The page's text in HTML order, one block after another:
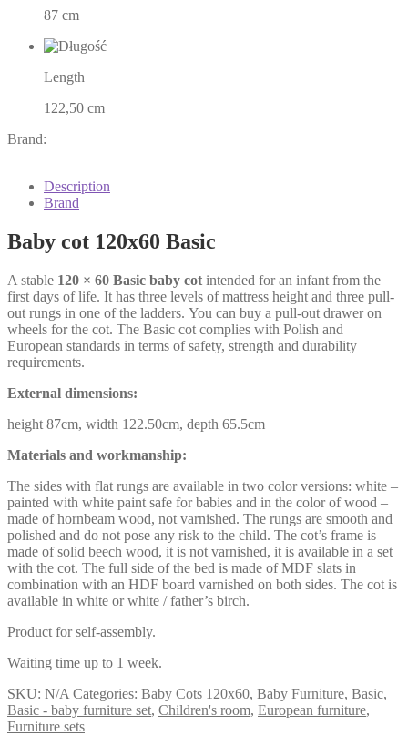
87 cm
Length
122,50 cm
Brand:
Description
Brand
Baby cot 120x60 Basic
A stable 120 × 60 Basic baby cot intended for an infant from the
first days of life. It has three levels of mattress height and three pull-
out rungs in one of the ladders. You can buy a pull-out drawer on
wheels for the cot. The Basic cot complies with Polish and
European standards in terms of safety, strength and durability
requirements.
External dimensions:
height 87cm, width 122.50cm, depth 65.5cm
Materials and workmanship:
The sides with flat rungs are available in two color versions: white –
painted with white paint safe for babies and in the color of wood –
made of hornbeam wood, not varnished. The rungs are smooth and
polished and do not pose any risk to the child. The cot’s frame is
made of solid beech wood, it is not varnished, it is available in a set
with the cot. The full side of the bed is made of MDF slats in
combination with an HDF board varnished on both sides. The cot is
available in white or white / father’s birch.
Product for self-assembly.
Waiting time up to 1 week.
SKU: N/A Categories: Baby Cots 120x60, Baby Furniture, Basic,
Basic - baby furniture set, Children's room, European furniture,
Furniture sets